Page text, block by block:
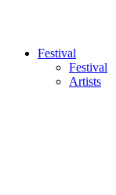
Festival
Festival
Artists